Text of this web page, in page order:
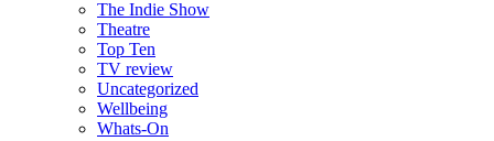
The Indie Show
Theatre
Top Ten
TV review
Uncategorized
Wellbeing
Whats-On